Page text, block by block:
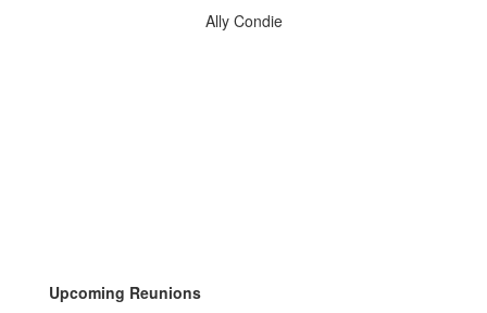
Ally Condie
Upcoming Reunions